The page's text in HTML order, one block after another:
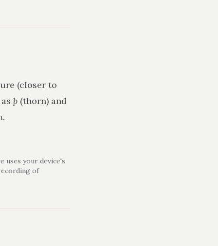
(closer to
þ (thorn) and
.
uses your device's
of